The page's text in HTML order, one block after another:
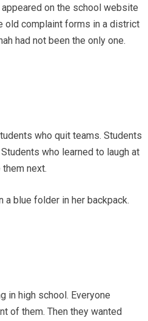
on the school website
old complaint forms in a district
had not been the only one.
who quit teams. Students
who learned to laugh at
next.
a blue folder in her backpack.
in high school. Everyone
of them. Then they wanted